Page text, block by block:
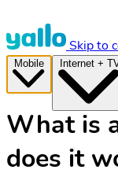
Skip to
What is
does it